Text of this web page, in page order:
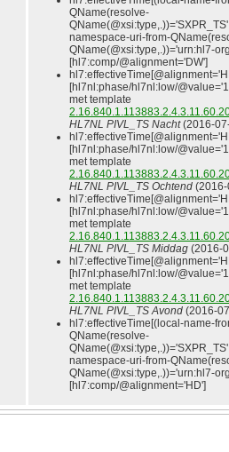
QName(resolve-
namespace-uri-from-
QName(@xsi:type,.))='urn:hl7-
[hl7:comp/@alignment='DW']
[hl7nl:phase/hl7nl:low/
met template
HL7NL PIVL_TS Nacht
[hl7nl:phase/hl7nl:low/
met template
HL7NL PIVL_TS Ochtend
[hl7nl:phase/hl7nl:low/
met template
HL7NL PIVL_TS Middag
[hl7nl:phase/hl7nl:low/
met template
HL7NL PIVL_TS Avond
hl7:effectiveTime[(local-name-
QName(resolve-
namespace-uri-from-
QName(@xsi:type,.))='urn:hl7-
[hl7:comp/@alignment='HD']